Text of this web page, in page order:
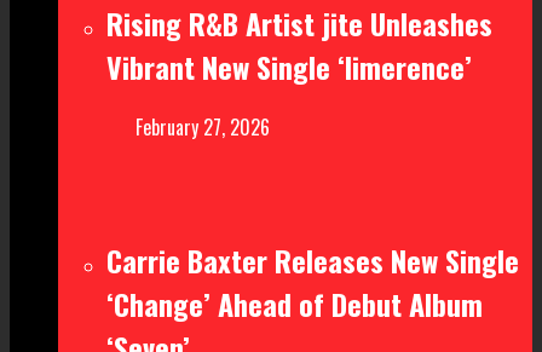
Rising R&B Artist jite Unleashes
Vibrant New Single ‘limerence’
February 27, 2026
Carrie Baxter Releases New Single
‘Change’ Ahead of Debut Album